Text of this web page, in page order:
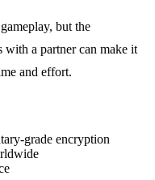
but the
with a partner can make it
and effort.
grade encryption